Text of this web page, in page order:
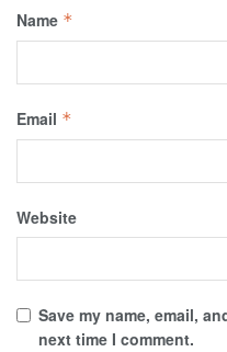
Name *
Email *
Website
Save my name, email,
next time I comment.